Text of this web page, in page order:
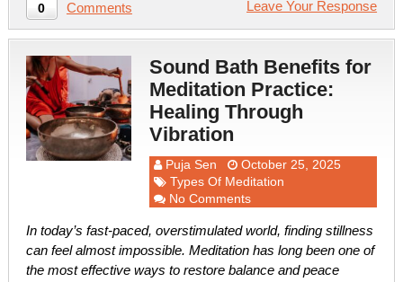
0 Comments Leave Your Response
Sound Bath Benefits for
Meditation Practice:
Healing Through
Vibration
Puja Sen
October 25, 2025
Types Of Meditation
No Comments
In today’s fast-paced, overstimulated world, finding stillness
can feel almost impossible. Meditation has long been one of
the most effective ways to restore balance and peace